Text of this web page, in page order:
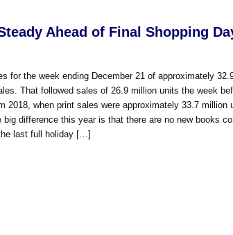
Ahead of Final Shopping
for the week ending December 21 of approximately
That followed sales of 26.9 million units the week
2018, when print sales were approximately 33.7
difference this year is that there are no new books
last full holiday […]